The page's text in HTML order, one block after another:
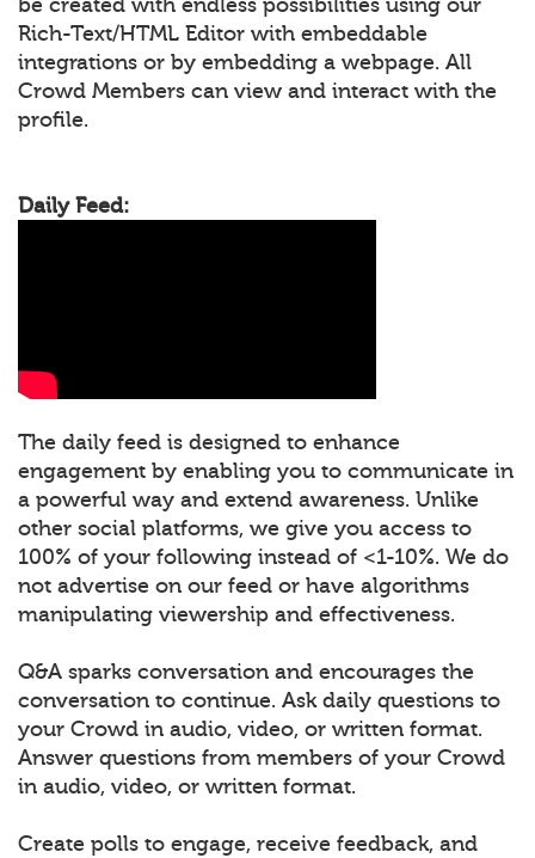
Rich-Text/HTML Editor with embeddable
integrations or by embedding a webpage. All
Crowd Members can view and interact with the
profile.
Daily Feed:
The daily feed is designed to enhance
engagement by enabling you to communicate in
a powerful way and extend awareness. Unlike
other social platforms, we give you access to
100% of your following instead of <1-10%. We do
not advertise on our feed or have algorithms
manipulating viewership and effectiveness.
Q&A sparks conversation and encourages the
conversation to continue. Ask daily questions to
your Crowd in audio, video, or written format.
Answer questions from members of your Crowd
in audio, video, or written format.
Create polls to engage, receive feedback, and